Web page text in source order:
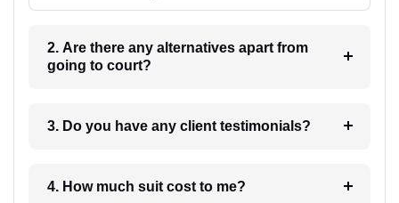
2. Are there any alternatives apart from
going to court?
3. Do you have any client testimonials?
4. How much suit cost to me?